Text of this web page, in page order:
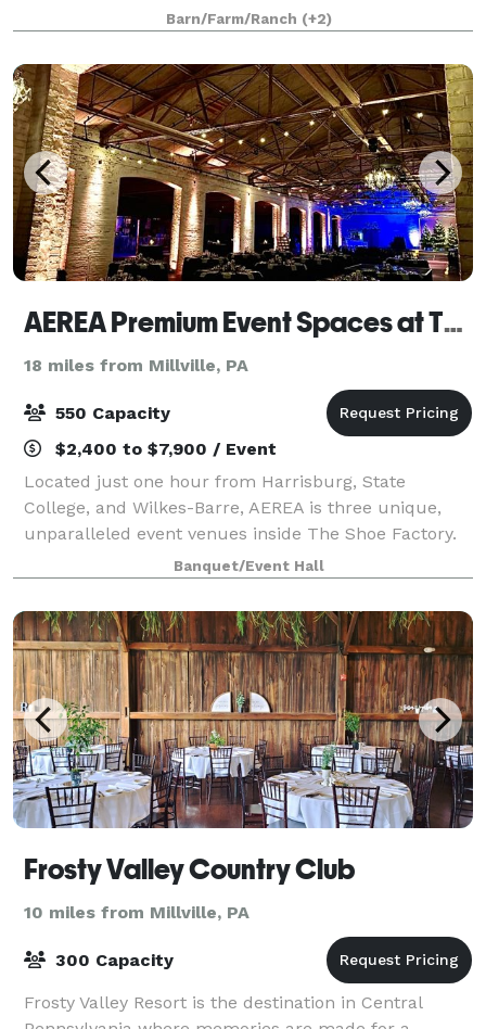
our chic banquet halls can be arranged for both
intimate gatherings and grand celebrations.
Barn/Farm/Ranch (+2)
AEREA Premium Event Spaces at The Shoe Factory
18 miles from Millville, PA
550 Capacity
$2,400 to $7,900 / Event
Located just one hour from Harrisburg, State
College, and Wilkes-Barre, AEREA is three unique,
unparalleled event venues inside The Shoe Factory.
AEREA’s venues feature stunning architectural
elements, exposed brick, crystal chandeliers, an
Banquet/Event Hall
Frosty Valley Country Club
10 miles from Millville, PA
300 Capacity
Frosty Valley Resort is the destination in Central